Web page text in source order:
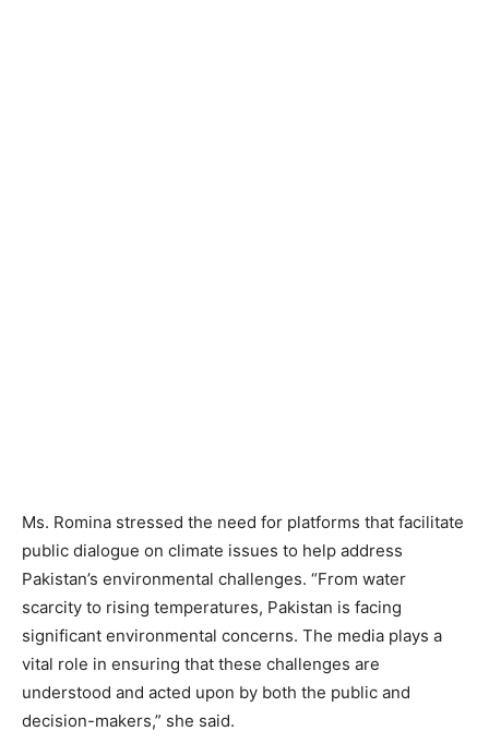
Ms. Romina stressed the need for platforms that facilitate
public dialogue on climate issues to help address
Pakistan’s environmental challenges. “From water
scarcity to rising temperatures, Pakistan is facing
significant environmental concerns. The media plays a
vital role in ensuring that these challenges are
understood and acted upon by both the public and
decision-makers,” she said.